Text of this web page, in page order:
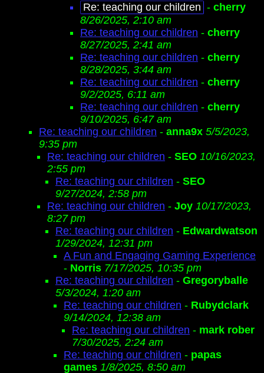
Re: teaching our children - cherry
8/26/2025, 2:10 am
Re: teaching our children - cherry
8/27/2025, 2:41 am
Re: teaching our children - cherry
8/28/2025, 3:44 am
Re: teaching our children - cherry
9/2/2025, 6:11 am
Re: teaching our children - cherry
9/10/2025, 6:47 am
Re: teaching our children - anna9x 5/5/2023,
9:35 pm
Re: teaching our children - SEO 10/16/2023,
2:55 pm
Re: teaching our children - SEO
9/27/2024, 2:58 pm
Re: teaching our children - Joy 10/17/2023,
8:27 pm
Re: teaching our children - Edwardwatson
1/29/2024, 12:31 pm
A Fun and Engaging Gaming Experience
- Norris 7/17/2025, 10:35 pm
Re: teaching our children - Gregoryballe
5/3/2024, 1:20 am
Re: teaching our children - Rubydclark
9/14/2024, 12:38 am
Re: teaching our children - mark rober
7/30/2025, 2:24 am
Re: teaching our children - papas
games 1/8/2025, 8:50 am